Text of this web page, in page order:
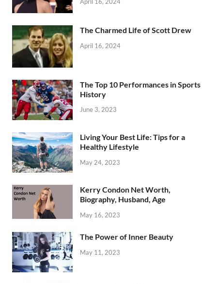
The Charmed Life of Scott Drew
April 16, 2024
The Top 10 Performances in Sports
History
June 3, 2023
Living Your Best Life: Tips for a
Healthy Lifestyle
May 24, 2023
Kerry Condon Net Worth,
Biography, Husband, Age
May 16, 2023
The Power of Inner Beauty
May 11, 2023